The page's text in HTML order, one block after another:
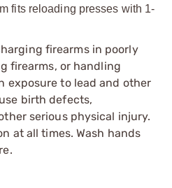
fits reloading presses with 1-
firearms in poorly
firearms, or handling
exposure to lead and other
birth defects,
serious physical injury.
at all times. Wash hands